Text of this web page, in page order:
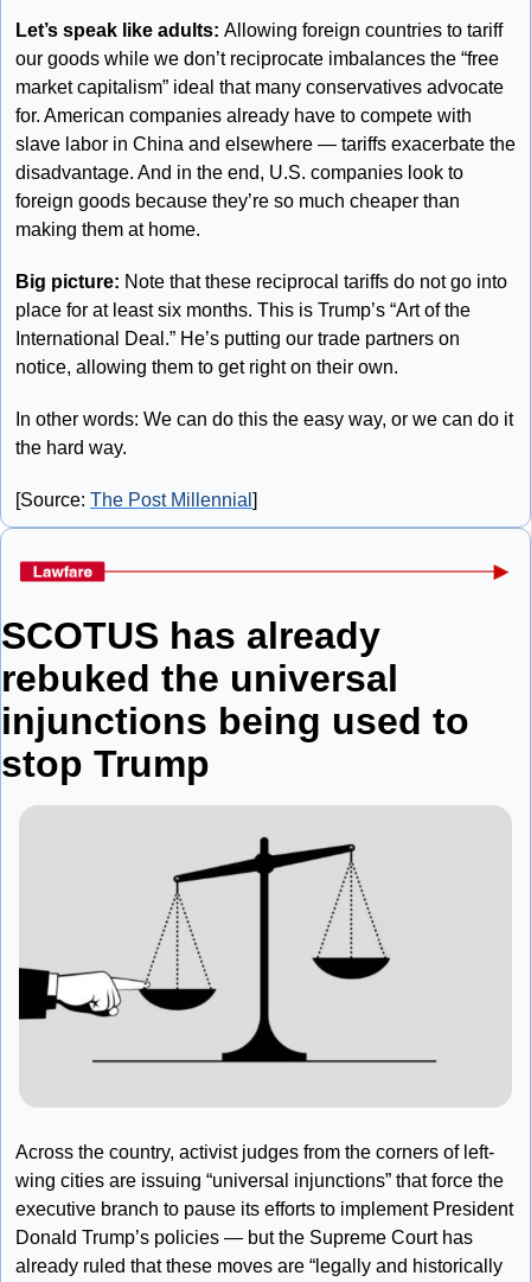
Let’s speak like adults: Allowing foreign countries to tariff
our goods while we don’t reciprocate imbalances the “free
market capitalism” ideal that many conservatives advocate
for. American companies already have to compete with
slave labor in China and elsewhere — tariffs exacerbate the
disadvantage. And in the end, U.S. companies look to
foreign goods because they’re so much cheaper than
making them at home.
Big picture: Note that these reciprocal tariffs do not go into
place for at least six months. This is Trump’s “Art of the
International Deal.” He’s putting our trade partners on
notice, allowing them to get right on their own.
In other words: We can do this the easy way, or we can do it
the hard way.
[Source: The Post Millennial ]
SCOTUS has already
rebuked the universal
injunctions being used to
stop Trump
Across the country, activist judges from the corners of left-
wing cities are issuing “universal injunctions” that force the
executive branch to pause its efforts to implement President
Donald Trump’s policies — but the Supreme Court has
already ruled that these moves are “legally and historically